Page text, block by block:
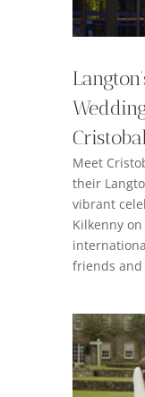
Meet
their
vibrant
Kilkenny
friends and